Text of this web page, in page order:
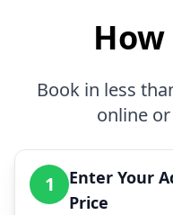
Book in less
online
1
Enter Your
Price